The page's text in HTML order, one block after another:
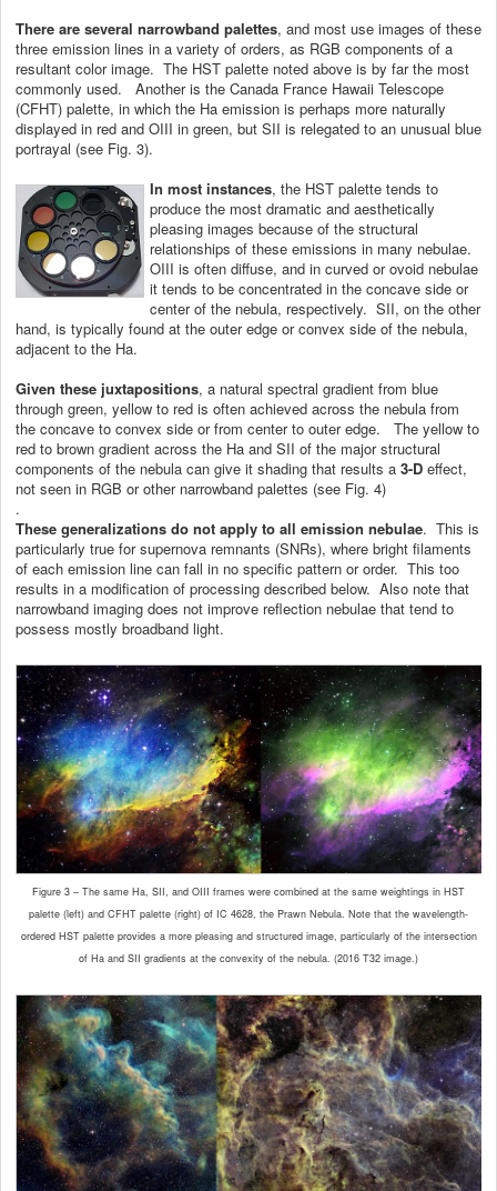
There are several narrowband palettes, and most use images of these
three emission lines in a variety of orders, as RGB components of a
resultant color image. The HST palette noted above is by far the most
commonly used. Another is the Canada France Hawaii Telescope
(CFHT) palette, in which the Ha emission is perhaps more naturally
displayed in red and OIII in green, but SII is relegated to an unusual blue
portrayal (see Fig. 3).
In most instances, the HST palette tends to
produce the most dramatic and aesthetically
pleasing images because of the structural
relationships of these emissions in many nebulae.
OIII is often diffuse, and in curved or ovoid nebulae
it tends to be concentrated in the concave side or
center of the nebula, respectively. SII, on the other
hand, is typically found at the outer edge or convex side of the nebula,
adjacent to the Ha.
Given these juxtapositions, a natural spectral gradient from blue
through green, yellow to red is often achieved across the nebula from
the concave to convex side or from center to outer edge. The yellow to
red to brown gradient across the Ha and SII of the major structural
components of the nebula can give it shading that results a 3-D effect,
not seen in RGB or other narrowband palettes (see Fig. 4)
.
These generalizations do not apply to all emission nebulae. This is
particularly true for supernova remnants (SNRs), where bright filaments
of each emission line can fall in no specific pattern or order. This too
results in a modification of processing described below. Also note that
narrowband imaging does not improve reflection nebulae that tend to
possess mostly broadband light.
Figure 3 – The same Ha, SII, and OIII frames were combined at the same weightings in HST
palette (left) and CFHT palette (right) of IC 4628, the Prawn Nebula. Note that the wavelength-
ordered HST palette provides a more pleasing and structured image, particularly of the intersection
of Ha and SII gradients at the convexity of the nebula. (2016 T32 image.)